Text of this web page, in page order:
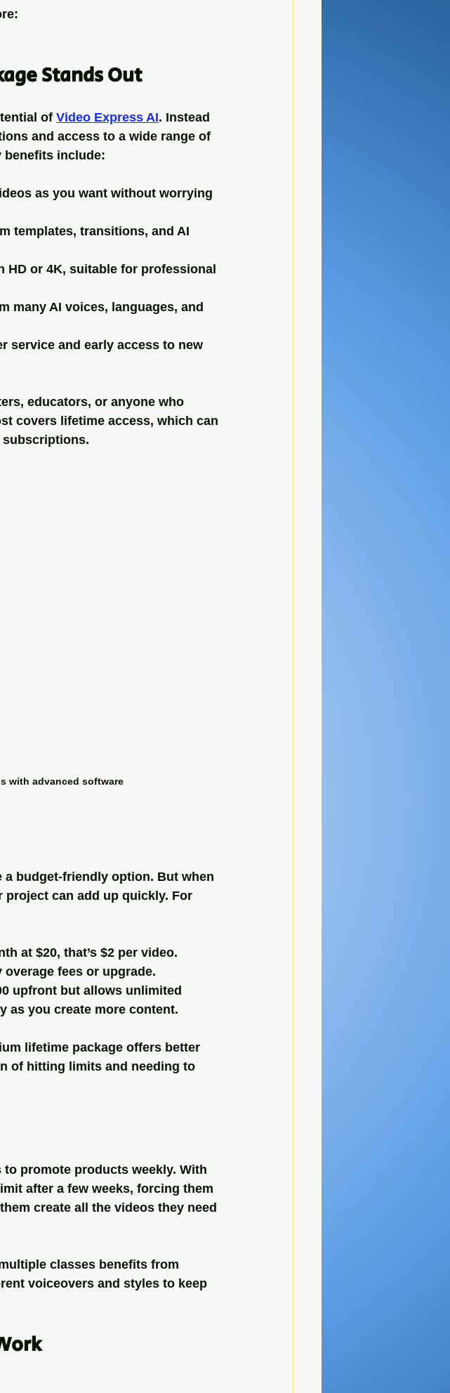
Stands Out
of Video Express AI. Instead
and access to a wide range of
benefits include:
as you want without worrying
templates, transitions, and AI
HD or 4K, suitable for professional
many AI voices, languages, and
service and early access to new
educators, or anyone who
covers lifetime access, which can
subscriptions.
with advanced software
budget-friendly option. But when
can add up quickly. For
at $20, that’s $2 per video.
fees or upgrade.
upfront but allows unlimited
as you create more content.
lifetime package offers better
of hitting limits and needing to
promote products weekly. With
after a few weeks, forcing them
create all the videos they need
classes benefits from
voiceovers and styles to keep